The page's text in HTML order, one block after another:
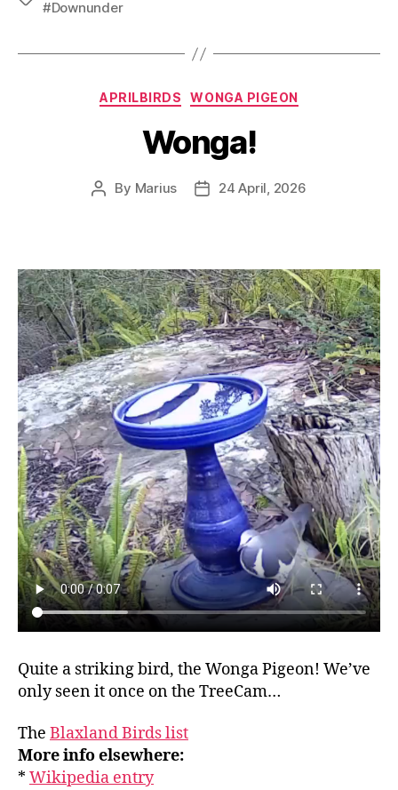
#Downunder
Categories
APRILBIRDS WONGA PIGEON
Wonga!
Post
By Marius
Post24 April, 2026
Quite a striking bird, the Wonga Pigeon! We’ve
only seen it once on the TreeCam…
The Blaxland Birds list
More info elsewhere:
* Wikipedia entry